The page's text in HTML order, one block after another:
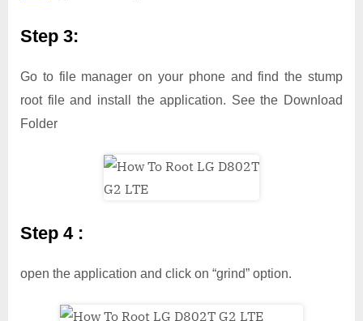
Step 3:
Go to file manager on your phone and find the stump
root file and install the application. See the Download
Folder
Step 4 :
open the application and click on “grind” option.